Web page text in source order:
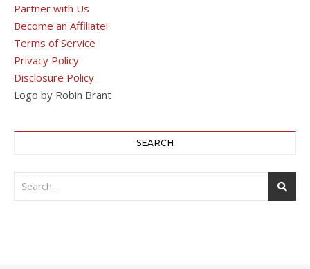
Partner with Us
Become an Affiliate!
Terms of Service
Privacy Policy
Disclosure Policy
Logo by Robin Brant
SEARCH